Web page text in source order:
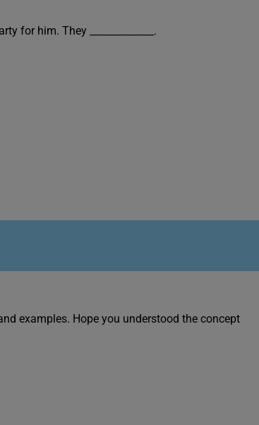
for him. They _____________.
examples. Hope you understood the concept